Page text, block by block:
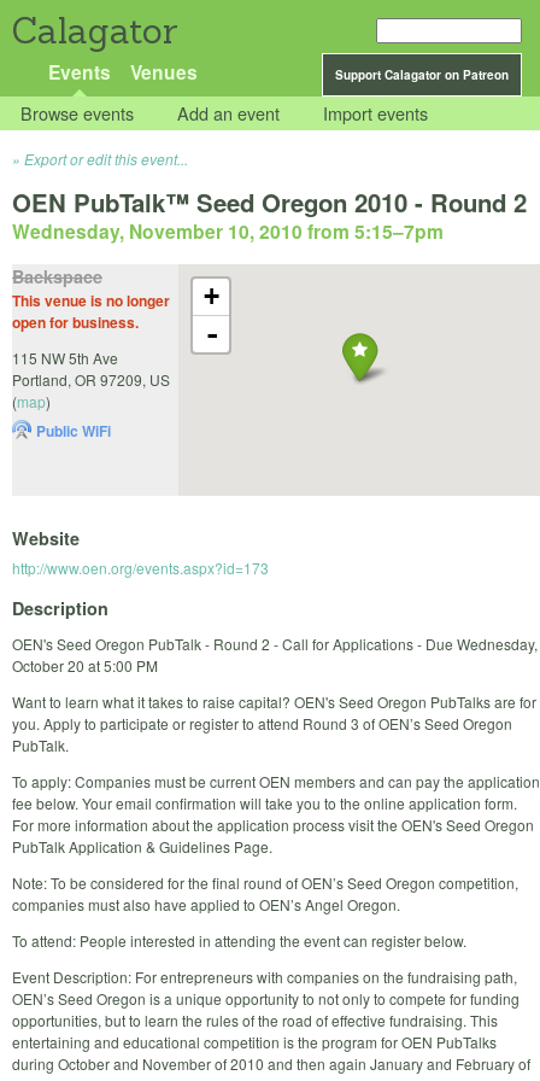
Calagator
Support Calagator on Patreon
Events Venues
Browse events Add an event Import events
Export or edit this event...
OEN PubTalk™ Seed Oregon 2010 - Round 2
Wednesday, November 10, 2010 from 5:15–7pm
+
-
Backspace
This venue is no longer
open for business.
115 NW 5th Ave
Portland, OR 97209, US
(map)
Public WiFi
Website
http://www.oen.org/events.aspx?id=173
Description
OEN's Seed Oregon PubTalk - Round 2 - Call for Applications - Due Wednesday,
October 20 at 5:00 PM
Want to learn what it takes to raise capital? OEN's Seed Oregon PubTalks are for
you. Apply to participate or register to attend Round 3 of OEN’s Seed Oregon
PubTalk.
To apply: Companies must be current OEN members and can pay the application
fee below. Your email confirmation will take you to the online application form.
For more information about the application process visit the OEN's Seed Oregon
PubTalk Application & Guidelines Page.
Note: To be considered for the final round of OEN’s Seed Oregon competition,
companies must also have applied to OEN’s Angel Oregon.
To attend: People interested in attending the event can register below.
Event Description: For entrepreneurs with companies on the fundraising path,
OEN’s Seed Oregon is a unique opportunity to not only to compete for funding
opportunities, but to learn the rules of the road of effective fundraising. This
entertaining and educational competition is the program for OEN PubTalks
during October and November of 2010 and then again January and February of